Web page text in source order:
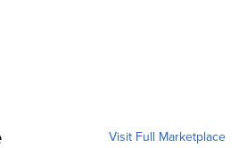
Visit Full Marketplace